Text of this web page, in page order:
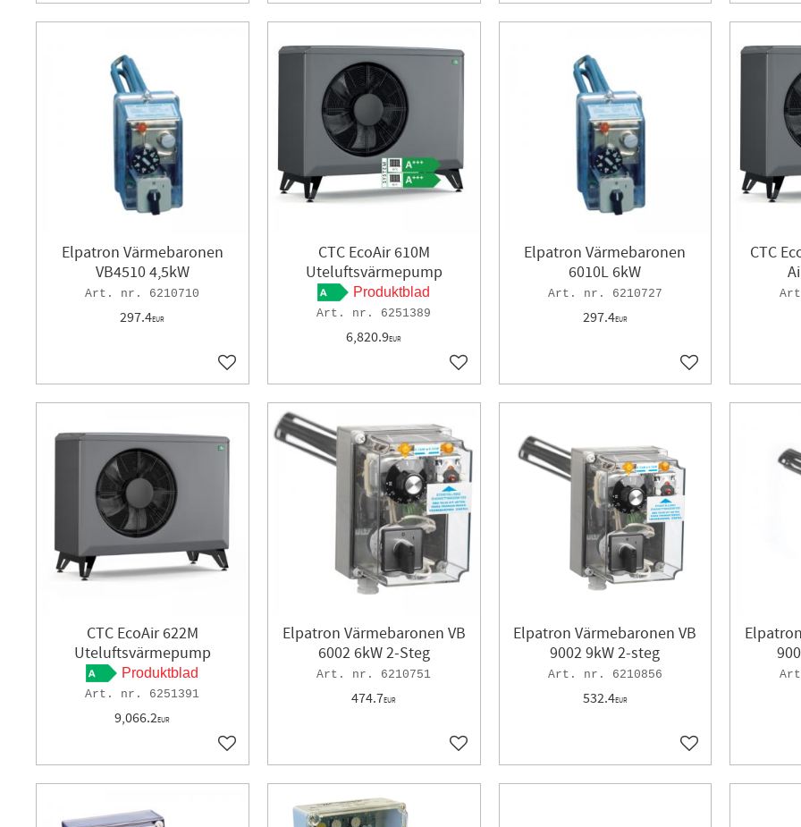
Elpatron Värmebaronen
VB4510 4,5kW
6210710
297.4EUR
Add to favorites
CTC EcoAir 610M
Uteluftsvärmepump
Produktblad
6251389
6,820.9EUR
Add to favorites
Elpatron Värmebaronen
6010L 6kW
6210727
297.4EUR
Add to favorites
CTC
CTC EcoAir 622M
Uteluftsvärmepump
Produktblad
6251391
9,066.2EUR
Add to favorites
Elpatron Värmebaronen VB
6002 6kW 2-Steg
6210751
474.7EUR
Add to favorites
Elpatron Värmebaronen VB
9002 9kW 2-steg
6210856
532.4EUR
Add to favorites